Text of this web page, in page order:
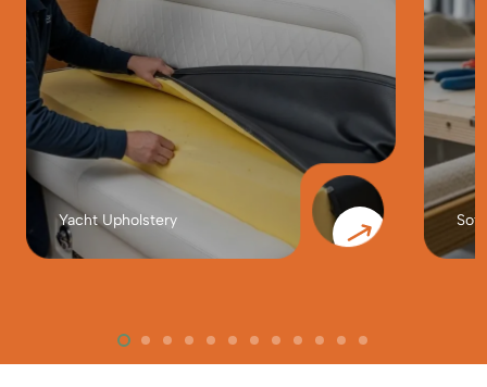
Yacht Upholstery